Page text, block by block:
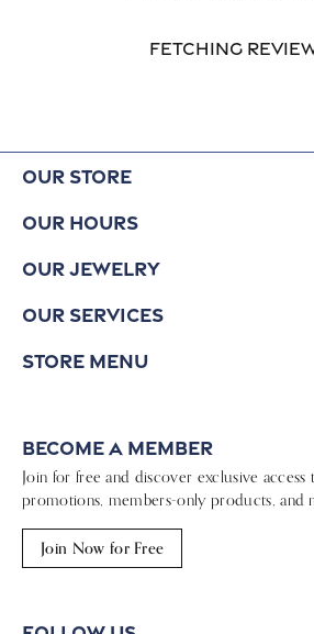
Fetching
Our Store
Our Hours
Our Jewelry
Our Services
Store Menu
Become a Member
Join for free and discover exclusive access
promotions, members-only products, and
Join Now for Free